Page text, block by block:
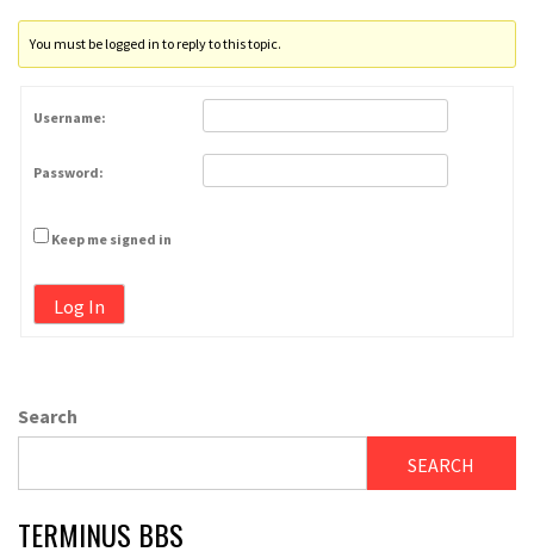
You must be logged in to reply to this topic.
Username:
Password:
Keep me signed in
Log In
Search
SEARCH
TERMINUS BBS